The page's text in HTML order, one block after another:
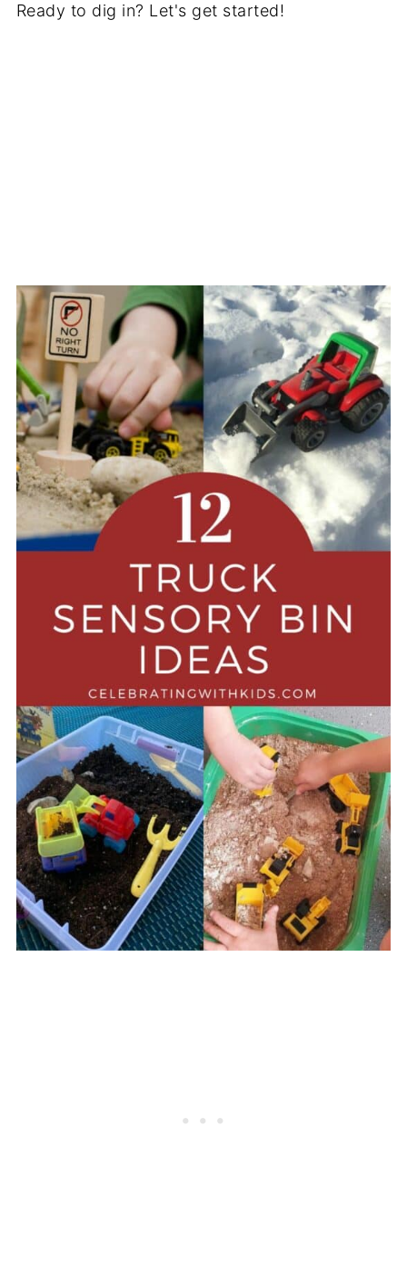
Ready to dig in? Let's get started!